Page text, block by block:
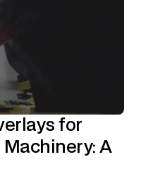
for
A